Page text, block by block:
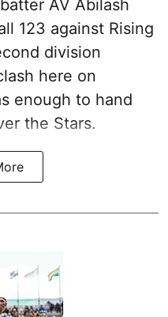
AV Abilash
123 against Rising
division
here on
enough to hand
the Stars.